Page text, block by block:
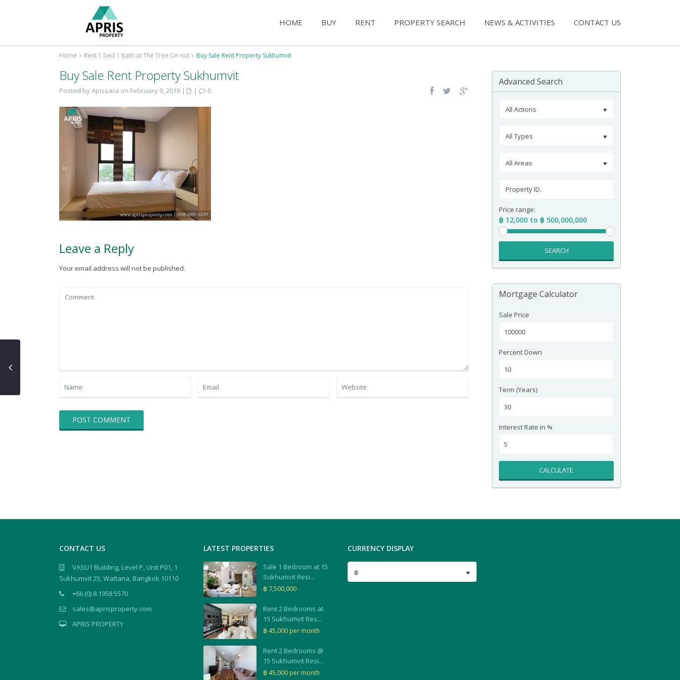
HOME BUY RENT PROPERTY SEARCH NEWS & ACTIVITIES CONTACT US
Home Rent 1 bed 1 bath at The Tree On nut Buy Sale Rent Property Sukhumvit
Buy Sale Rent Property Sukhumvit
Posted by Apissara on February 9, 2018 | | 0
Leave a Reply
Your email address will not be published.
Advanced Search
All Actions
All Types
All Areas
Price range:
฿ 12,000 to ฿ 500,000,000
SEARCH
Mortgage Calculator
Sale Price
Percent Down
Term (Years)
Interest Rate in %
CALCULATE
CONTACT US
VASU1 Building, Level P, Unit P01, 1
Sukhumvit 25, Wattana, Bangkok 10110
+66 (0) 8 1958 5570
sales@aprisproperty.com
APRIS PROPERTY
LATEST PROPERTIES
Sale 1 Bedroom at 15
Sukhumvit Resi...
฿ 7,500,000
Rent 2 Bedrooms at
15 Sukhumvit Res...
฿ 45,000 per month
Rent 2 Bedrooms @
15 Sukhumvit Resi...
฿ 45,000 per month
CURRENCY DISPLAY
฿